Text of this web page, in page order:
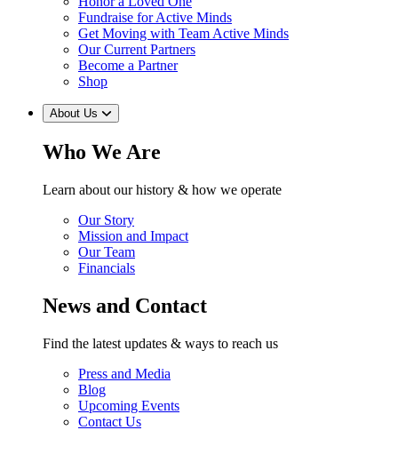
Fundraise for Active Minds
Get Moving with Team Active Minds
Our Current Partners
Become a Partner
Shop
About Us
Who We Are
Learn about our history & how we operate
Our Story
Mission and Impact
Our Team
Financials
News and Contact
Find the latest updates & ways to reach us
Press and Media
Blog
Upcoming Events
Contact Us